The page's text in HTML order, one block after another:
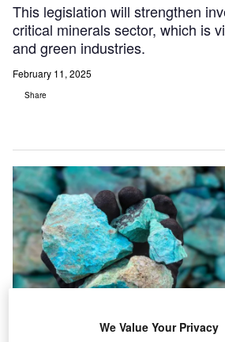
This legislation will strengthen
critical minerals sector, which is
and green industries.
February 11, 2025
Share
We Value Your Privacy